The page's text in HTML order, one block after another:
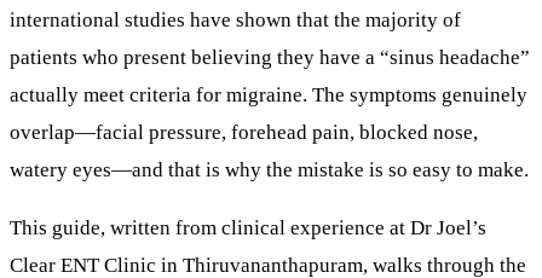
international studies have shown that the majority of
patients who present believing they have a “sinus headache”
actually meet criteria for migraine. The symptoms genuinely
overlap—facial pressure, forehead pain, blocked nose,
watery eyes—and that is why the mistake is so easy to make.
This guide, written from clinical experience at Dr Joel’s
Clear ENT Clinic in Thiruvananthapuram, walks through the